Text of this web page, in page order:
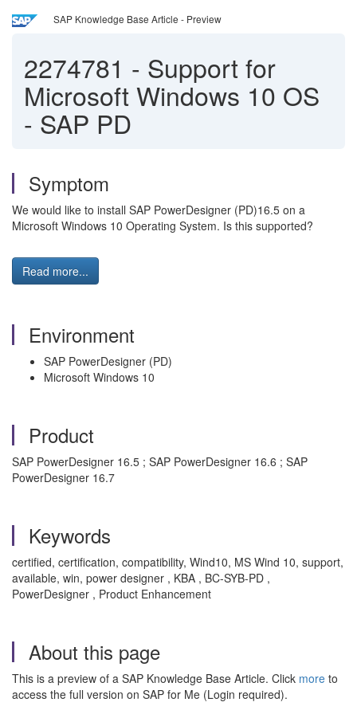
SAP Knowledge Base Article - Preview
2274781 - Support for
Microsoft Windows 10 OS
- SAP PD
Symptom
We would like to install SAP PowerDesigner (PD)16.5 on a
Microsoft Windows 10 Operating System. Is this supported?
Read more...
Environment
SAP PowerDesigner (PD)
Microsoft Windows 10
Product
SAP PowerDesigner 16.5 ; SAP PowerDesigner 16.6 ; SAP
PowerDesigner 16.7
Keywords
certified, certification, compatibility, Wind10, MS Wind 10, support,
available, win, power designer , KBA , BC-SYB-PD ,
PowerDesigner , Product Enhancement
About this page
This is a preview of a SAP Knowledge Base Article. Click more to
access the full version on SAP for Me (Login required).